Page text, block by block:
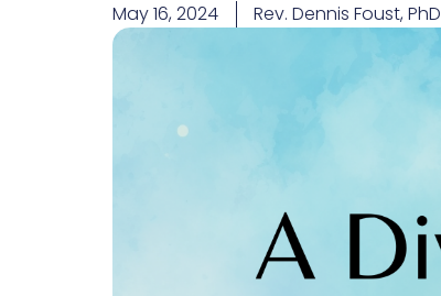
May 16, 2024 Rev. Dennis Foust, PhD